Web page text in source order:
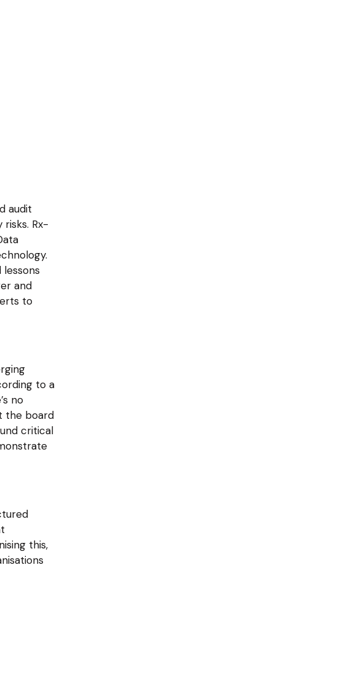
audit
Rx-
and
to
to a
no
the board
critical
this,